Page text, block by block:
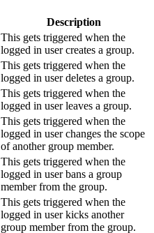
Description
This gets triggered when the
logged in user creates a group.
This gets triggered when the
logged in user deletes a group.
This gets triggered when the
logged in user leaves a group.
This gets triggered when the
logged in user changes the scope
of another group member.
This gets triggered when the
logged in user bans a group
member from the group.
This gets triggered when the
logged in user kicks another
group member from the group.